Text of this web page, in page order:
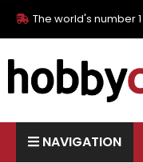
The world's number
NAVIGATION